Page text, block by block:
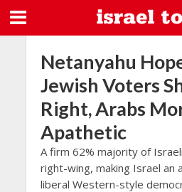
Netanyahu
Jewish Voters
Right, Arabs
Apathetic
A firm 62% majority of
right-wing, making Israel an
liberal Western-style